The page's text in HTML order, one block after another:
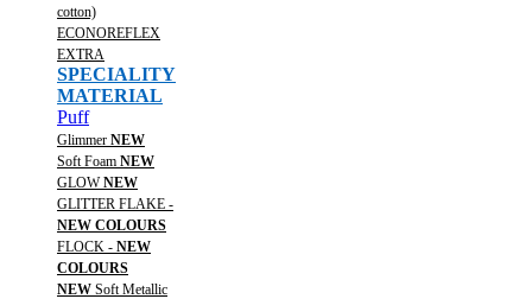
cotton)
ECONOREFLEX
EXTRA
SPECIALITY
MATERIAL
Puff
Glimmer NEW
Soft Foam NEW
GLOWNEW
GLITTER FLAKE -
NEW COLOURS
FLOCK - NEW
COLOURS
NEW Soft Metallic